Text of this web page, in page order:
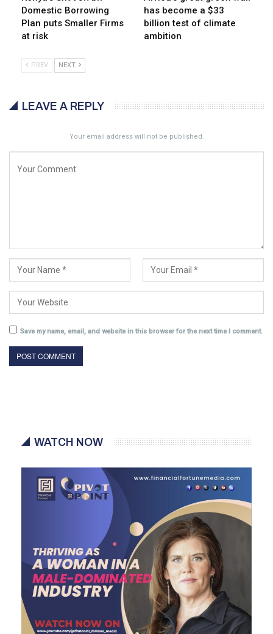
Domestic Borrowing
Plan puts Smaller Firms
at risk
has become a $33
billion test of climate
ambition
PREV NEXT
LEAVE A REPLY
Your email address will not be published.
Save my name, email, and website in this browser for the next time I comment.
WATCH NOW